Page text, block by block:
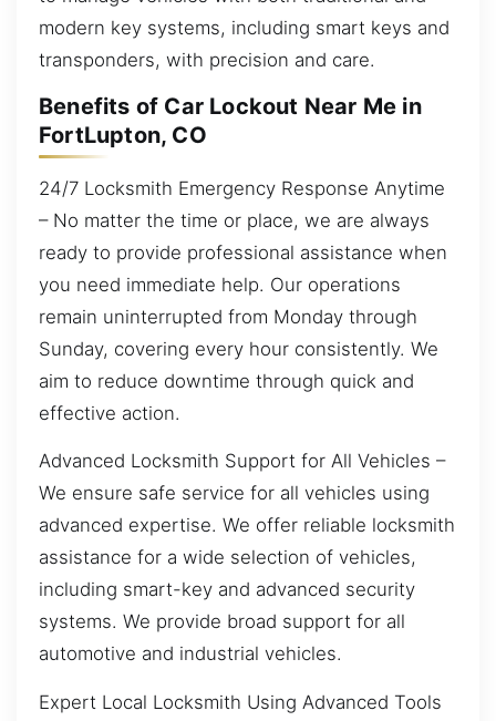
modern key systems, including smart keys and
transponders, with precision and care.
Benefits of Car Lockout Near Me in
FortLupton, CO
24/7 Locksmith Emergency Response Anytime
– No matter the time or place, we are always
ready to provide professional assistance when
you need immediate help. Our operations
remain uninterrupted from Monday through
Sunday, covering every hour consistently. We
aim to reduce downtime through quick and
effective action.
Advanced Locksmith Support for All Vehicles –
We ensure safe service for all vehicles using
advanced expertise. We offer reliable locksmith
assistance for a wide selection of vehicles,
including smart-key and advanced security
systems. We provide broad support for all
automotive and industrial vehicles.
Expert Local Locksmith Using Advanced Tools